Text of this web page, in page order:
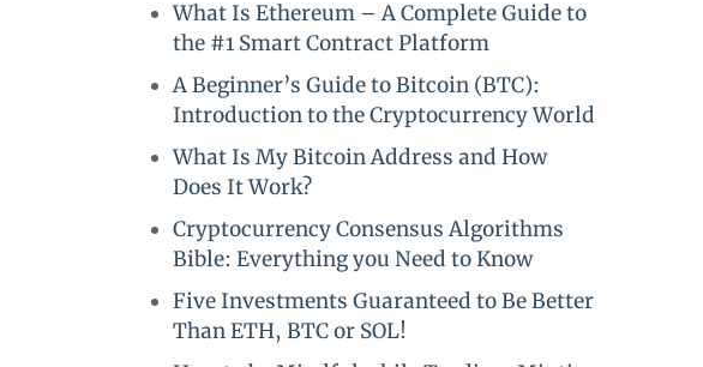
What Is Ethereum – A Complete Guide to
the #1 Smart Contract Platform
A Beginner’s Guide to Bitcoin (BTC):
Introduction to the Cryptocurrency World
What Is My Bitcoin Address and How
Does It Work?
Cryptocurrency Consensus Algorithms
Bible: Everything you Need to Know
Five Investments Guaranteed to Be Better
Than ETH, BTC or SOL!